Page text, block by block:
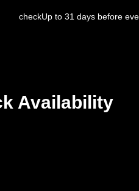
checkUp to 31 days before
Availability